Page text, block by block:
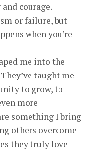
courage.
or failure, but
when you’re
me into the
taught me
to grow, to
more
something I bring
others overcome
they truly love